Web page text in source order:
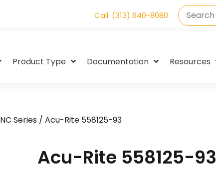
Call: (313) 640-8080
Product Type Documentation Resources
Series / Acu-Rite 558125-93
Acu-Rite 558125-93